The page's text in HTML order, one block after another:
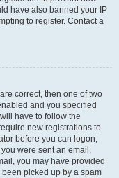
have also banned your IP
to register. Contact a
correct, then one of two
and you specified
have to follow the
new registrations to
before you can logon;
were sent an email,
you may have provided
picked up by a spam